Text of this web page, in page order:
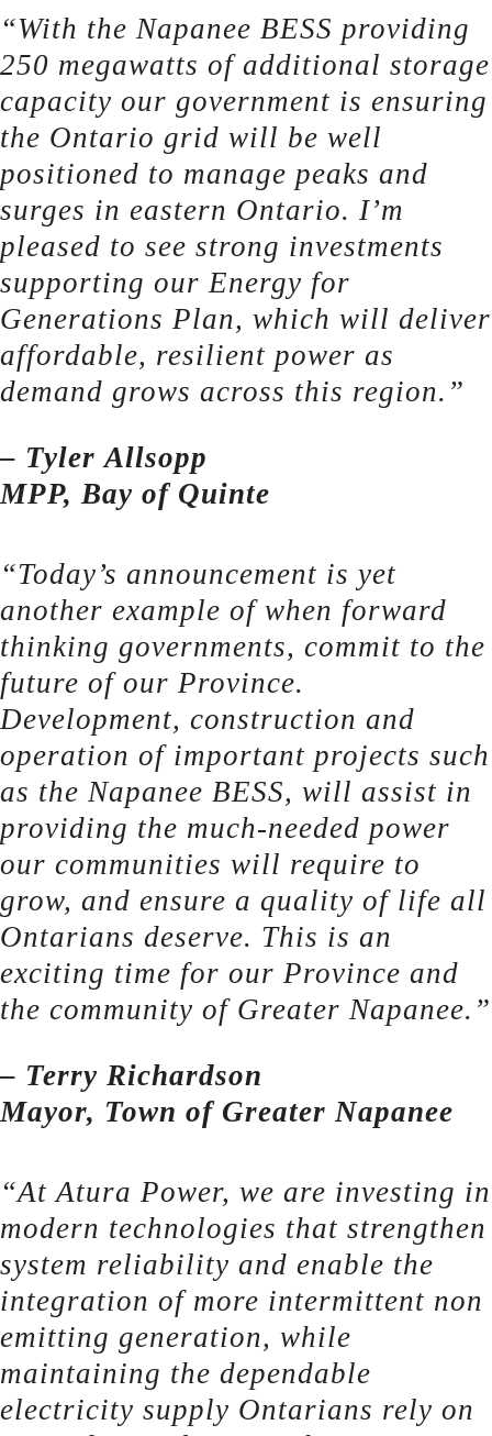
“With the Napanee BESS providing
250 megawatts of additional storage
capacity our government is ensuring
the Ontario grid will be well
positioned to manage peaks and
surges in eastern Ontario. I’m
pleased to see strong investments
supporting our Energy for
Generations Plan, which will deliver
affordable, resilient power as
demand grows across this region.”
– Tyler Allsopp
MPP, Bay of Quinte
“Today’s announcement is yet
another example of when forward
thinking governments, commit to the
future of our Province.
Development, construction and
operation of important projects such
as the Napanee BESS, will assist in
providing the much-needed power
our communities will require to
grow, and ensure a quality of life all
Ontarians deserve. This is an
exciting time for our Province and
the community of Greater Napanee.”
– Terry Richardson
Mayor, Town of Greater Napanee
“At Atura Power, we are investing in
modern technologies that strengthen
system reliability and enable the
integration of more intermittent non
emitting generation, while
maintaining the dependable
electricity supply Ontarians rely on